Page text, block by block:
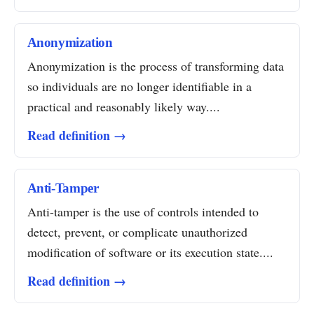
Anonymization
Anonymization is the process of transforming data
so individuals are no longer identifiable in a
practical and reasonably likely way....
Read definition →
Anti-Tamper
Anti-tamper is the use of controls intended to
detect, prevent, or complicate unauthorized
modification of software or its execution state....
Read definition →